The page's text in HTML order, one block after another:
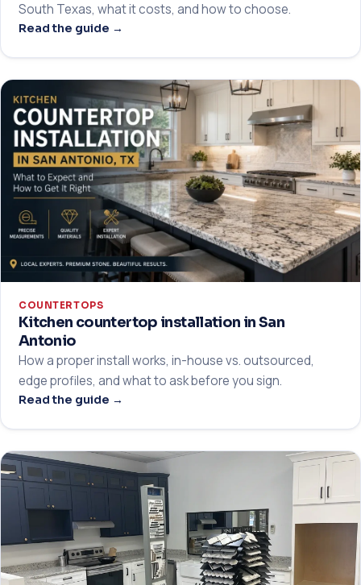
South Texas, what it costs, and how to choose.
Read the guide →
COUNTERTOPS
Kitchen countertop installation in San
Antonio
How a proper install works, in-house vs. outsourced,
edge profiles, and what to ask before you sign.
Read the guide →